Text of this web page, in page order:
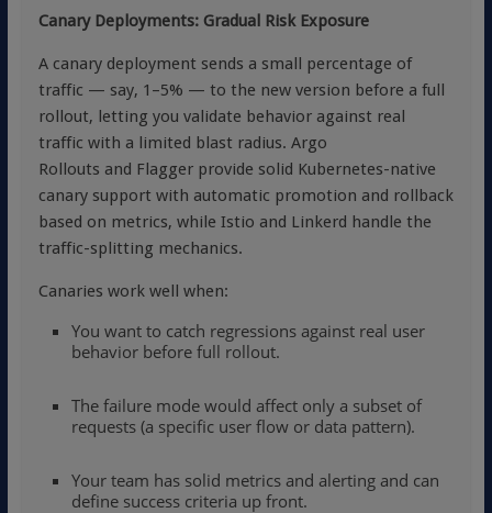
Canary Deployments: Gradual Risk Exposure
A canary deployment sends a small percentage of
traffic — say, 1–5% — to the new version before a full
rollout, letting you validate behavior against real
traffic with a limited blast radius. Argo
Rollouts and Flagger provide solid Kubernetes-native
canary support with automatic promotion and rollback
based on metrics, while Istio and Linkerd handle the
traffic-splitting mechanics.
Canaries work well when:
You want to catch regressions against real user
behavior before full rollout.
The failure mode would affect only a subset of
requests (a specific user flow or data pattern).
Your team has solid metrics and alerting and can
define success criteria up front.